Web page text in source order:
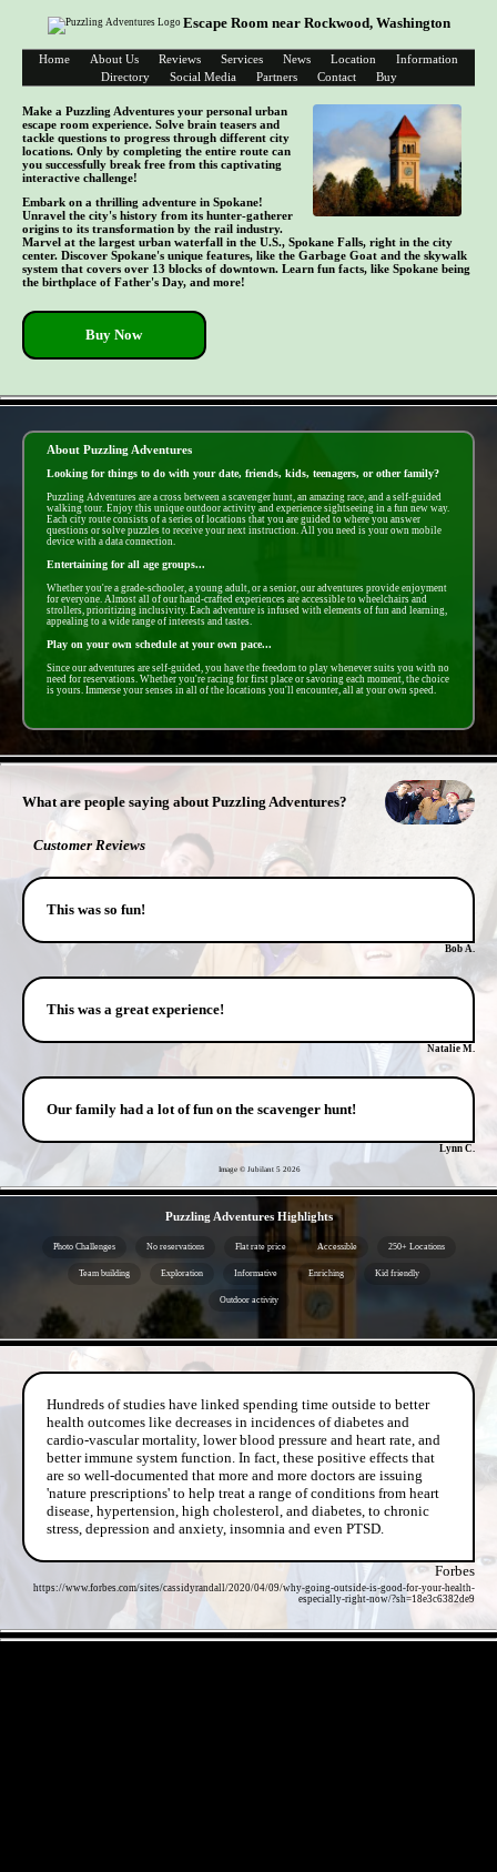
Escape Room near Rockwood, Washington
Home About Us Reviews Services News Location
Information
Directory
Social Media Partners Contact Buy
Make a Puzzling Adventures your personal urban
escape room experience. Solve brain teasers and
tackle questions to progress through different city
locations. Only by completing the entire route can
you successfully break free from this captivating
interactive challenge!
Embark on a thrilling adventure in Spokane!
Unravel the city's history from its hunter-gatherer
origins to its transformation by the rail industry.
Marvel at the largest urban waterfall in the U.S., Spokane Falls, right in the city
center. Discover Spokane's unique features, like the Garbage Goat and the skywalk
system that covers over 13 blocks of downtown. Learn fun facts, like Spokane being
the birthplace of Father's Day, and more!
Buy Now
About Puzzling Adventures
Looking for things to do with your date, friends, kids, teenagers, or other family?
Puzzling Adventures are a cross between a scavenger hunt, an amazing race, and a self-guided
walking tour. Enjoy this unique outdoor activity and experience sightseeing in a fun new way.
Each city route consists of a series of locations that you are guided to where you answer
questions or solve puzzles to receive your next instruction. All you need is your own mobile
device with a data connection.
Entertaining for all age groups...
Whether you're a grade-schooler, a young adult, or a senior, our adventures provide enjoyment
for everyone. Almost all of our hand-crafted experiences are accessible to wheelchairs and
strollers, prioritizing inclusivity. Each adventure is infused with elements of fun and learning,
appealing to a wide range of interests and tastes.
Play on your own schedule at your own pace...
Since our adventures are self-guided, you have the freedom to play whenever suits you with no
need for reservations. Whether you're racing for first place or savoring each moment, the choice
is yours. Immerse your senses in all of the locations you'll encounter, all at your own speed.
What are people saying about Puzzling Adventures?
Customer Reviews
This was so fun!
Bob A.
This was a great experience!
Natalie M.
Our family had a lot of fun on the scavenger hunt!
Lynn C.
Image © Jubilant 5 2026
Puzzling Adventures Highlights
Photo Challenges No reservations Flat rate price Accessible 250+ Locations
Team building Exploration Informative Enriching Kid friendly
Outdoor activity
Hundreds of studies have linked spending time outside to better
health outcomes like decreases in incidences of diabetes and
cardio-vascular mortality, lower blood pressure and heart rate, and
better immune system function. In fact, these positive effects that
are so well-documented that more and more doctors are issuing
'nature prescriptions' to help treat a range of conditions from heart
disease, hypertension, high cholesterol, and diabetes, to chronic
stress, depression and anxiety, insomnia and even PTSD.
Forbes
https://www.forbes.com/sites/cassidyrandall/2020/04/09/why-going-outside-is-good-for-your-health-
especially-right-now/?sh=18e3c6382de9